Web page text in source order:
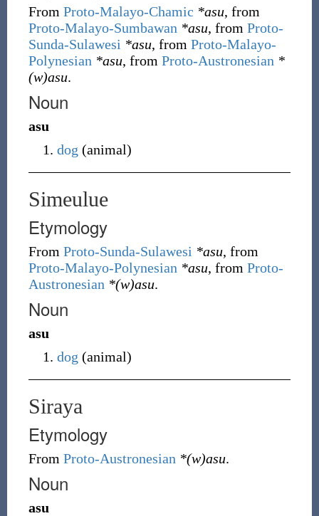
From Proto-Malayo-Chamic *asu, from
Proto-Malayo-Sumbawan *asu, from Proto-
Sunda-Sulawesi *asu, from Proto-Malayo-
Polynesian *asu, from Proto-Austronesian *
(w)asu.
Noun
asu
dog (animal)
Simeulue
Etymology
From Proto-Sunda-Sulawesi *asu, from
Proto-Malayo-Polynesian *asu, from Proto-
Austronesian *(w)asu.
Noun
asu
dog (animal)
Siraya
Etymology
From Proto-Austronesian *(w)asu.
Noun
asu